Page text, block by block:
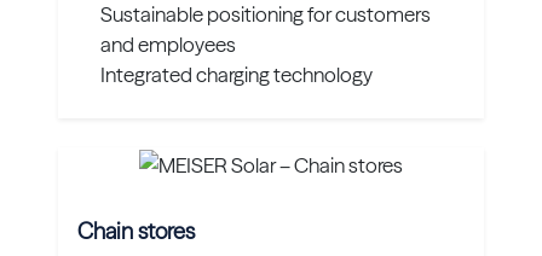
Sustainable positioning for customers
and employees
Integrated charging technology
Chain stores